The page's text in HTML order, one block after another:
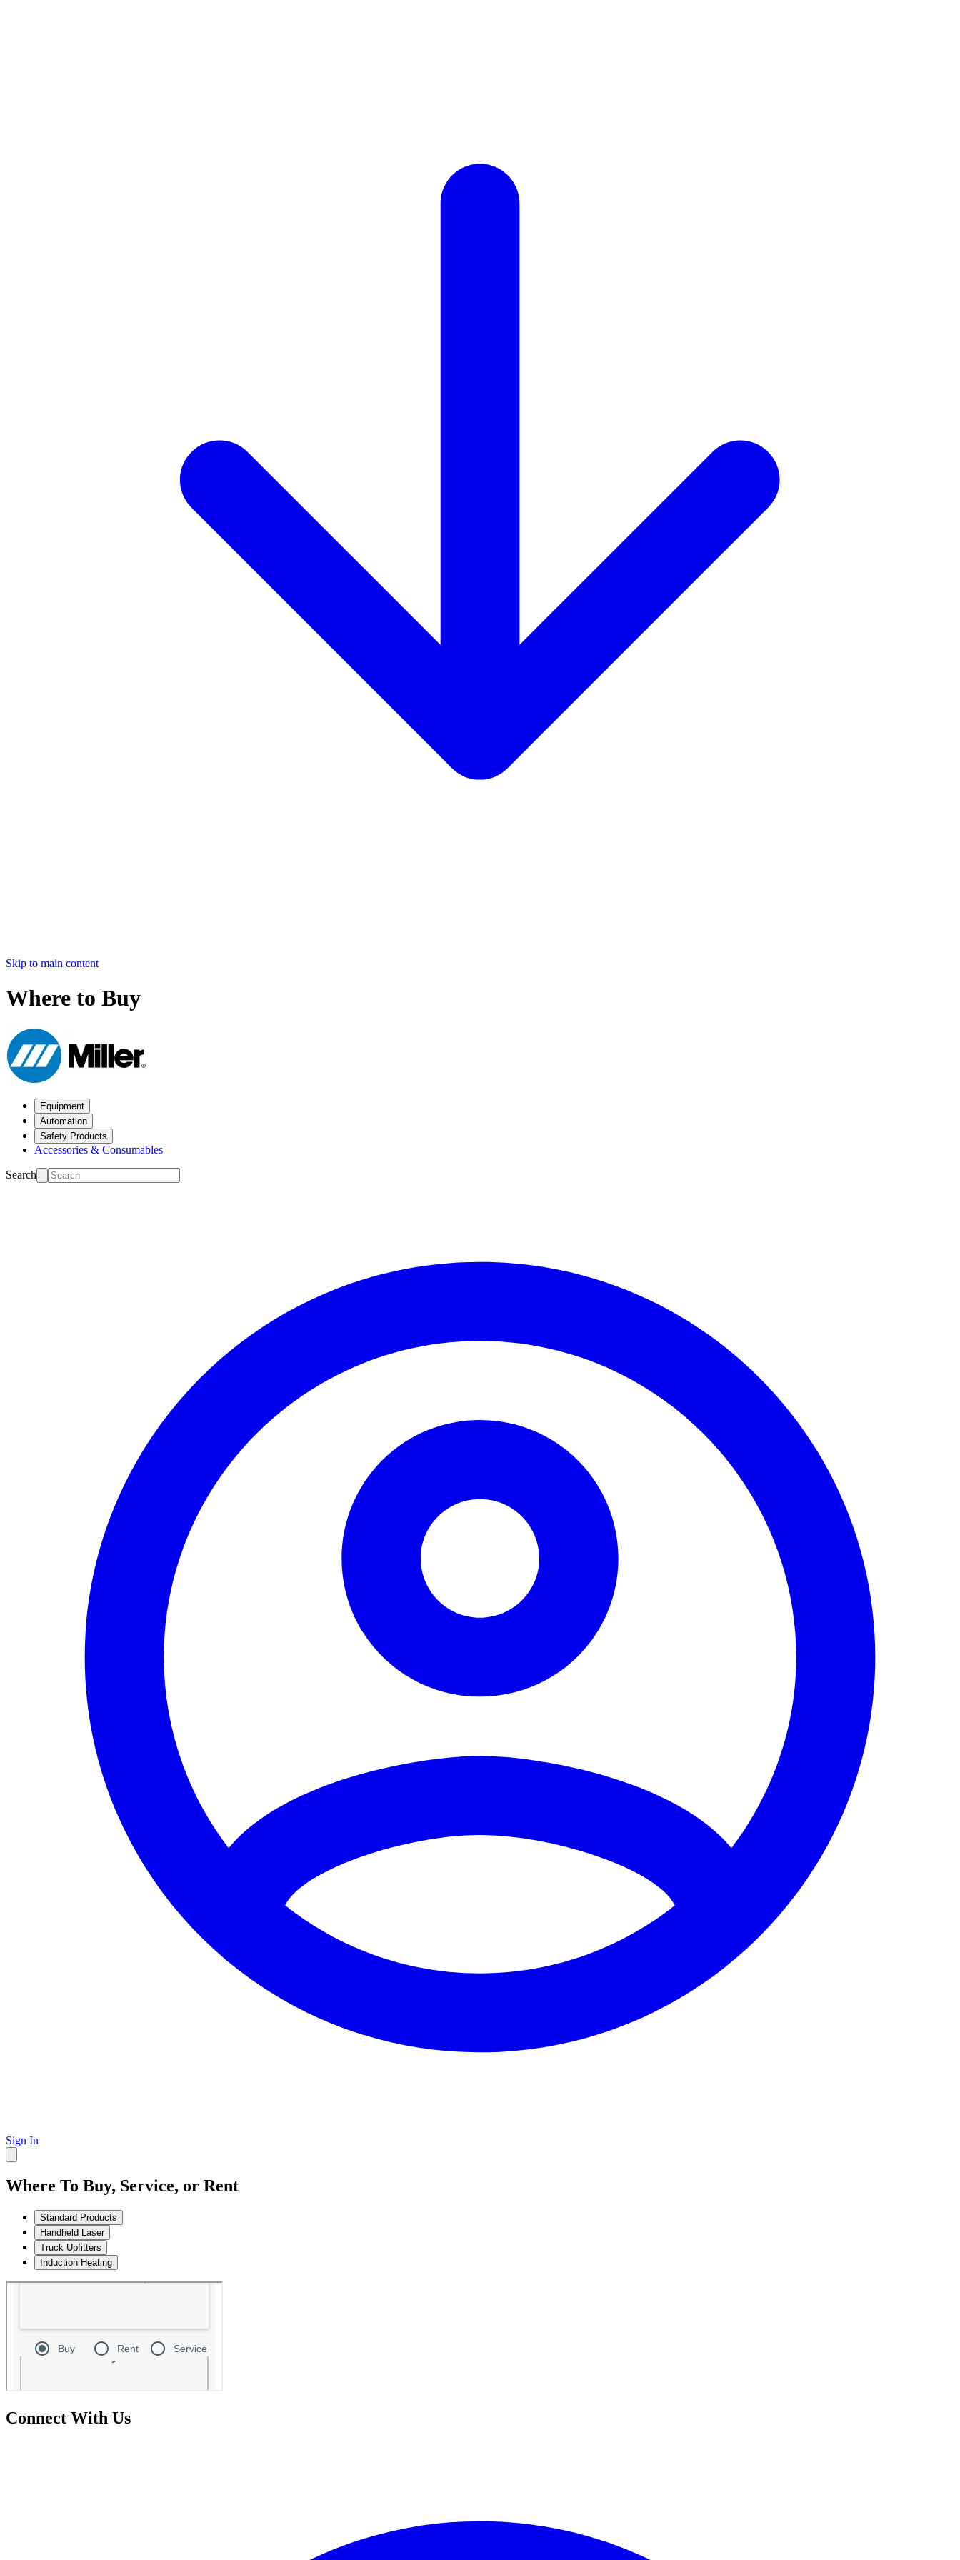
Skip to main content
Where to Buy
Equipment
Automation
Safety Products
Accessories & Consumables
Search
Sign In
Where To Buy, Service, or Rent
Standard Products
Handheld Laser
Truck Upfitters
Induction Heating
Connect With Us